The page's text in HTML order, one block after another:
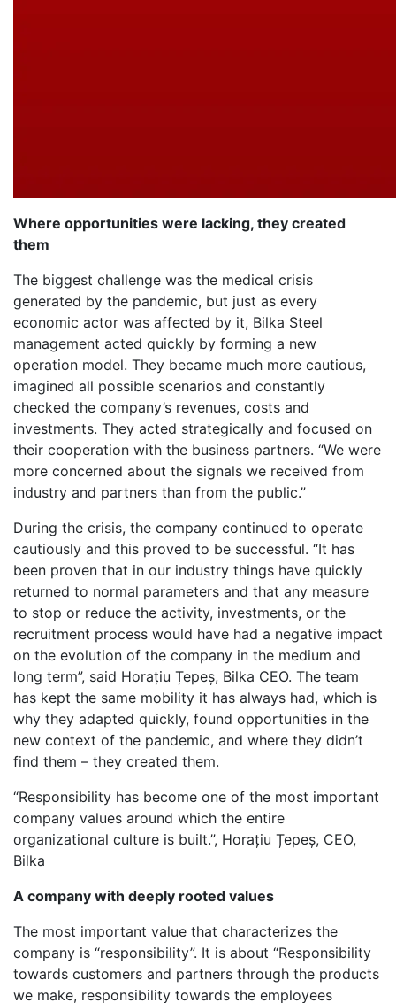
Where opportunities were lacking, they created
them
The biggest challenge was the medical crisis
generated by the pandemic, but just as every
economic actor was affected by it, Bilka Steel
management acted quickly by forming a new
operation model. They became much more cautious,
imagined all possible scenarios and constantly
checked the company’s revenues, costs and
investments. They acted strategically and focused on
their cooperation with the business partners. “We were
more concerned about the signals we received from
industry and partners than from the public.”
During the crisis, the company continued to operate
cautiously and this proved to be successful. “It has
been proven that in our industry things have quickly
returned to normal parameters and that any measure
to stop or reduce the activity, investments, or the
recruitment process would have had a negative impact
on the evolution of the company in the medium and
long term”, said Horațiu Țepeș, Bilka CEO. The team
has kept the same mobility it has always had, which is
why they adapted quickly, found opportunities in the
new context of the pandemic, and where they didn’t
find them – they created them.
“Responsibility has become one of the most important
company values around which the entire
organizational culture is built.”, Horațiu Țepeș, CEO,
Bilka
A company with deeply rooted values
The most important value that characterizes the
company is “responsibility”. It is about “Responsibility
towards customers and partners through the products
we make, responsibility towards the employees